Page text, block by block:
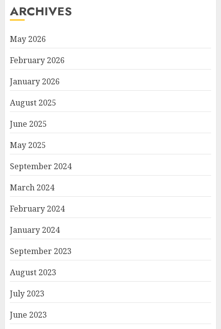
ARCHIVES
May 2026
February 2026
January 2026
August 2025
June 2025
May 2025
September 2024
March 2024
February 2024
January 2024
September 2023
August 2023
July 2023
June 2023